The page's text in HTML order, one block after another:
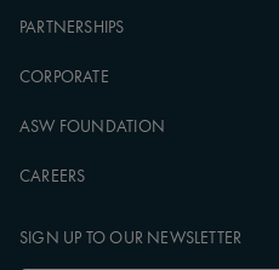
PARTNERSHIPS
CORPORATE
ASW FOUNDATION
CAREERS
SIGN UP TO OUR NEWSLETTER